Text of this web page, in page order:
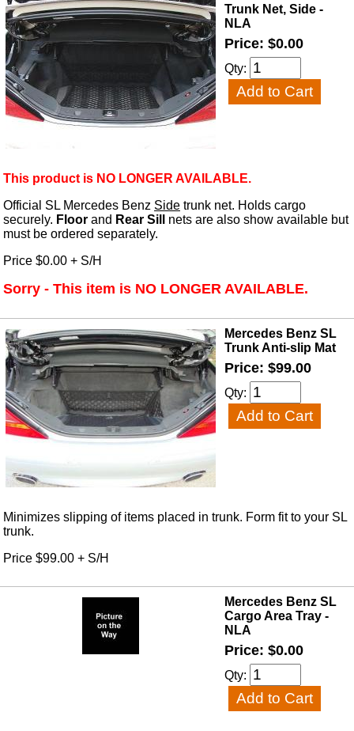
Trunk Net, Side -
NLA
Price: $0.00
Qty:
This product is NO LONGER AVAILABLE.
Official SL Mercedes Benz Side trunk net. Holds cargo
securely. Floor and Rear Sill
nets are also show available but
must be ordered separately.
Price $0.00 + S/H
Sorry - This item is NO LONGER AVAILABLE.
Mercedes Benz SL
Trunk Anti-slip Mat
Price: $99.00
Qty:
Minimizes slipping of items placed in trunk. Form fit to your SL
trunk.
Price $99.00 + S/H
Mercedes Benz SL
Cargo Area Tray -
NLA
Price: $0.00
Qty: